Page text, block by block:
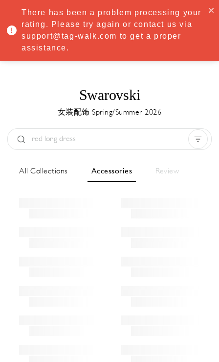
·Try Premium free for 7 days — then only €8.33/mo€5.83/mo
START NOW
MENU
Swarovski
女装配饰 Spring/Summer 2026
All Collections Accessories Review
There has been a problem processing your
rating. Please try again or contact us via
support@tag-walk.com to get a proper
assistance.